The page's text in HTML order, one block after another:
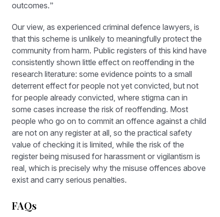
outcomes.”
Our view, as experienced criminal defence lawyers, is
that this scheme is unlikely to meaningfully protect the
community from harm. Public registers of this kind have
consistently shown little effect on reoffending in the
research literature: some evidence points to a small
deterrent effect for people not yet convicted, but not
for people already convicted, where stigma can in
some cases increase the risk of reoffending. Most
people who go on to commit an offence against a child
are not on any register at all, so the practical safety
value of checking it is limited, while the risk of the
register being misused for harassment or vigilantism is
real, which is precisely why the misuse offences above
exist and carry serious penalties.
FAQs